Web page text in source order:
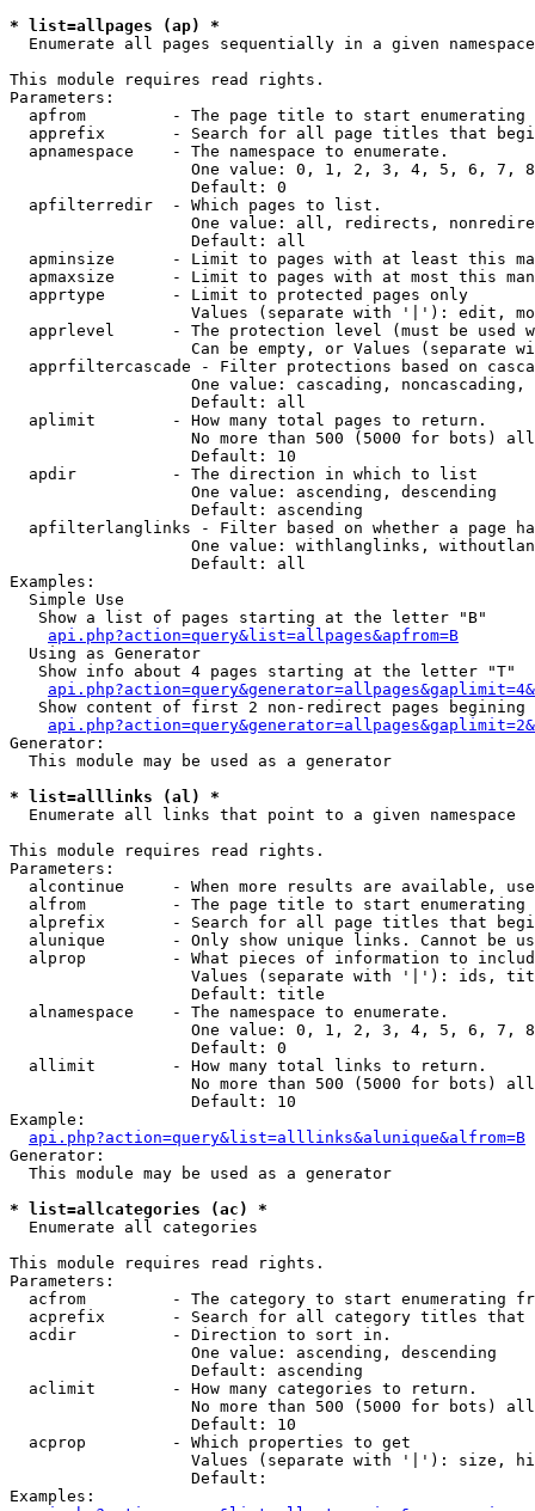
* list=allpages (ap) *
Enumerate all pages sequentially in a given namespace
This module requires read rights.
Parameters:
apfrom         - The page title to start enumerating
apprefix       - Search for all page titles that
  apnamespace    - The namespace to enumerate.
One value: 0, 1, 2, 3, 4, 5, 6, 7,
                   Default: 0
  apfilterredir  - Which pages to list.
One value: all, redirects,
                   Default: all
apminsize      - Limit to pages with at least this
apmaxsize      - Limit to pages with at most this
  apprtype       - Limit to protected pages only
Values (separate with '|'): edit,
apprlevel      - The protection level (must be used
Can be empty, or Values (separate
apprfiltercascade - Filter protections based on
One value: cascading, noncascading,
                   Default: all
  aplimit        - How many total pages to return.
No more than 500 (5000 for bots)
                   Default: 10
  apdir          - The direction in which to list
                   One value: ascending, descending
                   Default: ascending
apfilterlanglinks - Filter based on whether a page
One value: withlanglinks,
                   Default: all
Examples:
  Simple Use
   Show a list of pages starting at the letter "B"
api.php?action=query&list=allpages&apfrom=B
  Using as Generator
   Show info about 4 pages starting at the letter "T"
Show content of first 2 non-redirect pages begining
Generator:
  This module may be used as a generator
* list=alllinks (al) *
Enumerate all links that point to a given namespace
This module requires read rights.
Parameters:
alcontinue     - When more results are available,
alfrom         - The page title to start enumerating
alprefix       - Search for all page titles that
alunique       - Only show unique links. Cannot be
alprop         - What pieces of information to
Values (separate with '|'): ids,
                   Default: title
  alnamespace    - The namespace to enumerate.
One value: 0, 1, 2, 3, 4, 5, 6, 7,
                   Default: 0
  allimit        - How many total links to return.
No more than 500 (5000 for bots)
                   Default: 10
Example:
api.php?action=query&list=alllinks&alunique&alfrom=B
Generator:
  This module may be used as a generator
* list=allcategories (ac) *
Enumerate all categories
This module requires read rights.
Parameters:
acfrom         - The category to start enumerating
acprefix       - Search for all category titles that
  acdir          - Direction to sort in.
                   One value: ascending, descending
                   Default: ascending
  aclimit        - How many categories to return.
No more than 500 (5000 for bots)
                   Default: 10
  acprop         - Which properties to get
Values (separate with '|'): size,
                   Default:
Examples: